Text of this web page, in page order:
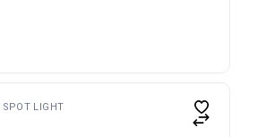
SPOT LIGHT